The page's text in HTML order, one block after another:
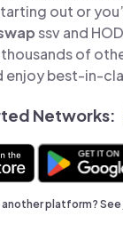
out or
ssv and
of
enjoy best-in-
Networks:
another platform? See